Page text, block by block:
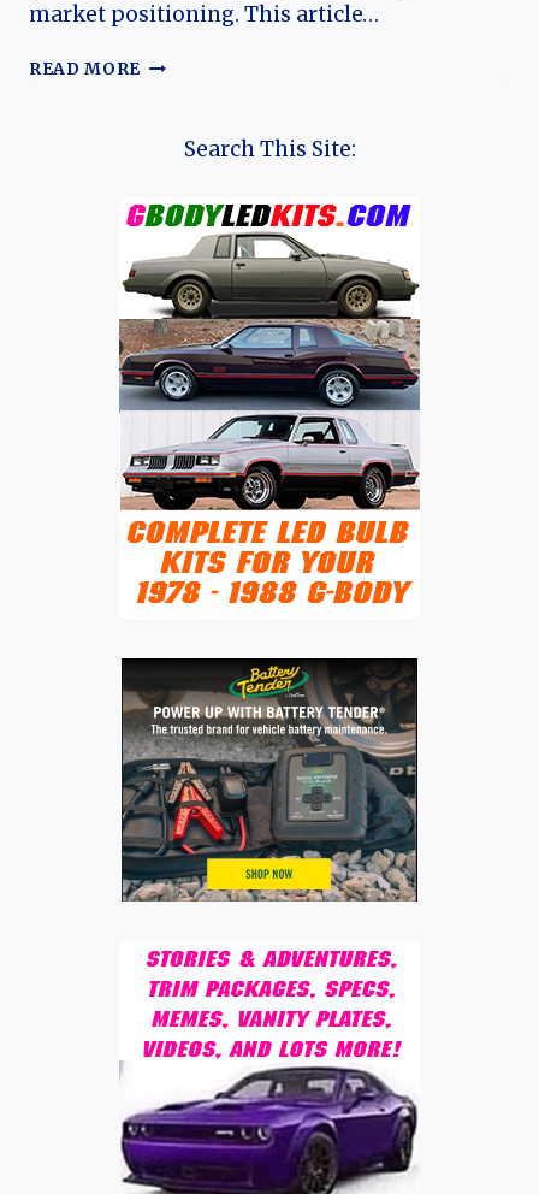
market positioning. This article…
READ MORE THE
FROM
TECH-
FOCUSED
EV
PIONEER
TO
MULTI-
POWERTRAIN
GLOBAL
SUV
Search This Site: